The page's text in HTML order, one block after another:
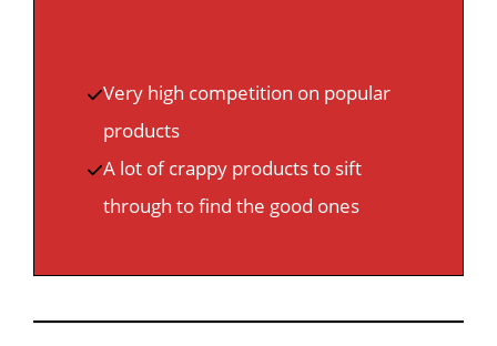
Very high competition on popular
products
A lot of crappy products to sift
through to find the good ones